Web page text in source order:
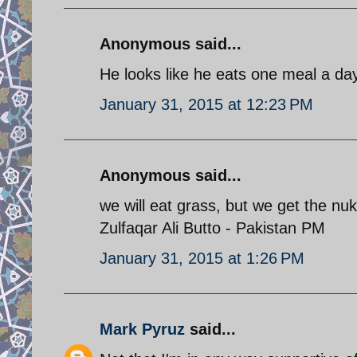
Anonymous said...
He looks like he eats one meal a
January 31, 2015 at 12:23 PM
Anonymous said...
we will eat grass, but we get the
Zulfaqar Ali Butto - Pakistan PM
January 31, 2015 at 1:26 PM
Mark Pyruz said...